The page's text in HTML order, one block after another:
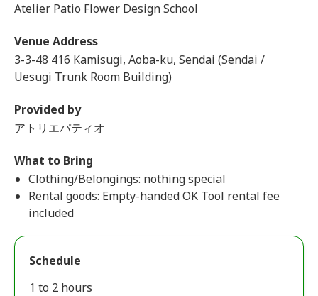
Atelier Patio Flower Design School
Venue Address
3-3-48 416 Kamisugi, Aoba-ku, Sendai (Sendai /
Uesugi Trunk Room Building)
Provided by
アトリエパティオ
What to Bring
Clothing/Belongings: nothing special
Rental goods: Empty-handed OK Tool rental fee
included
Schedule
1 to 2 hours